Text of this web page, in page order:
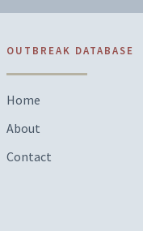
OUTBREAK DATABASE
Home
About
Contact